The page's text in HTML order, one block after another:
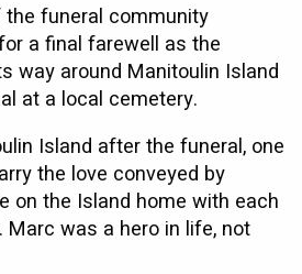
funeral community
a final farewell as the
way around Manitoulin Island
at a local cemetery.
Island after the funeral, one
the love conveyed by
on the Island home with each
Marc was a hero in life, not